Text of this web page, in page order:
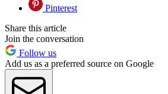
Pinterest
Share this article
Join the conversation
Follow us
Add us as a preferred source on Google